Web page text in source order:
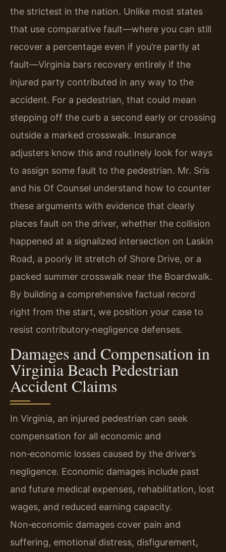
the strictest in the nation. Unlike most states
that use comparative fault—where you can still
recover a percentage even if you’re partly at
fault—Virginia bars recovery entirely if the
injured party contributed in any way to the
accident. For a pedestrian, that could mean
stepping off the curb a second early or crossing
outside a marked crosswalk. Insurance
adjusters know this and routinely look for ways
to assign some fault to the pedestrian. Mr. Sris
and his Of Counsel understand how to counter
these arguments with evidence that clearly
places fault on the driver, whether the collision
happened at a signalized intersection on Laskin
Road, a poorly lit stretch of Shore Drive, or a
packed summer crosswalk near the Boardwalk.
By building a comprehensive factual record
right from the start, we position your case to
resist contributory‑negligence defenses.
Damages and Compensation in
Virginia Beach Pedestrian
Accident Claims
In Virginia, an injured pedestrian can seek
compensation for all economic and
non‑economic losses caused by the driver’s
negligence. Economic damages include past
and future medical expenses, rehabilitation, lost
wages, and reduced earning capacity.
Non‑economic damages cover pain and
suffering, emotional distress, disfigurement,